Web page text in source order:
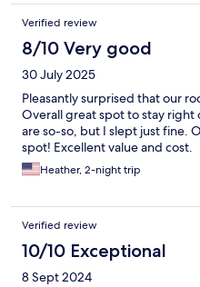
Verified review
8/10 Very good
30 July 2025
Pleasantly surprised that our
Overall great spot to stay right
are so-so, but I slept just fine.
spot! Excellent value and cost.
Heather, 2-night trip
Verified review
10/10 Exceptional
8 Sept 2024